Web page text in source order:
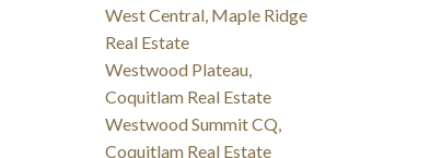
West Central, Maple Ridge
Real Estate
Westwood Plateau,
Coquitlam Real Estate
Westwood Summit CQ,
Coquitlam Real Estate